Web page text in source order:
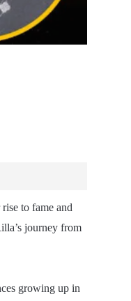
to fame and
journey from
growing up in